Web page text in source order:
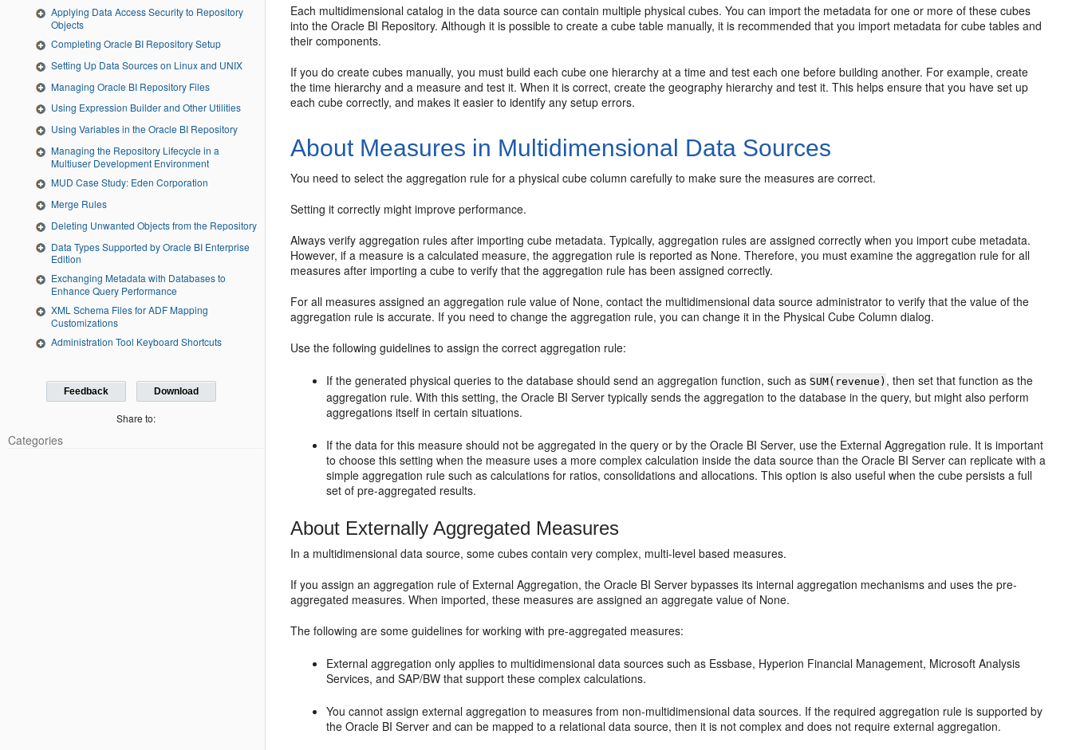
Applying Data Access Security to Repository
Objects
Completing Oracle BI Repository Setup
Setting Up Data Sources on Linux and UNIX
Managing Oracle BI Repository Files
Using Expression Builder and Other Utilities
Using Variables in the Oracle BI Repository
Managing the Repository Lifecycle in a
Multiuser Development Environment
MUD Case Study: Eden Corporation
Merge Rules
Deleting Unwanted Objects from the Repository
Data Types Supported by Oracle BI Enterprise
Edition
Exchanging Metadata with Databases to
Enhance Query Performance
XML Schema Files for ADF Mapping
Customizations
Administration Tool Keyboard Shortcuts
Feedback Download
Share to:
Categories
Each multidimensional catalog in the data source can contain multiple physical cubes. You can import the metadata for one or more of these cubes
into the Oracle BI Repository. Although it is possible to create a cube table manually, it is recommended that you import metadata for cube tables and
their components.
If you do create cubes manually, you must build each cube one hierarchy at a time and test each one before building another. For example, create
the time hierarchy and a measure and test it. When it is correct, create the geography hierarchy and test it. This helps ensure that you have set up
each cube correctly, and makes it easier to identify any setup errors.
About Measures in Multidimensional Data Sources
You need to select the aggregation rule for a physical cube column carefully to make sure the measures are correct.
Setting it correctly might improve performance.
Always verify aggregation rules after importing cube metadata. Typically, aggregation rules are assigned correctly when you import cube metadata.
However, if a measure is a calculated measure, the aggregation rule is reported as None. Therefore, you must examine the aggregation rule for all
measures after importing a cube to verify that the aggregation rule has been assigned correctly.
For all measures assigned an aggregation rule value of None, contact the multidimensional data source administrator to verify that the value of the
aggregation rule is accurate. If you need to change the aggregation rule, you can change it in the Physical Cube Column dialog.
Use the following guidelines to assign the correct aggregation rule:
If the generated physical queries to the database should send an aggregation function, such as SUM(revenue) , then set that function as the
aggregation rule. With this setting, theOracle BI Server typically sends the aggregation to the database in the query, but might also perform
aggregations itself in certain situations.
If the data for this measure should not be aggregated in the query or by theOracle BI Server, use the External Aggregation rule. It is important
to choose this setting when the measure uses a more complex calculation inside the data source than theOracle BI Server can replicate with a
simple aggregation rule such as calculations for ratios, consolidations and allocations. This option is also useful when the cube persists a full
set of pre-aggregated results.
About Externally Aggregated Measures
In a multidimensional data source, some cubes contain very complex, multi-level based measures.
If you assign an aggregation rule of External Aggregation, theOracle BI Server bypasses its internal aggregation mechanisms and uses the pre-
aggregated measures. When imported, these measures are assigned an aggregate value of None.
The following are some guidelines for working with pre-aggregated measures:
External aggregation only applies to multidimensional data sources such as Essbase, Hyperion Financial Management, Microsoft Analysis
Services, and SAP/BW that support these complex calculations.
You cannot assign external aggregation to measures from non-multidimensional data sources. If the required aggregation rule is supported by
theOracle BI Server and can be mapped to a relational data source, then it is not complex and does not require external aggregation.